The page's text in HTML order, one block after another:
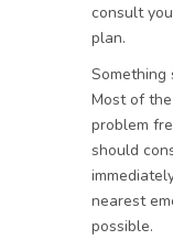
consult
plan.
Something
Most of
problem
should
nearest
possible.